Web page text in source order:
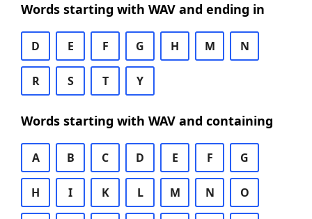
Words starting with WAV and ending in
D E F G H M N
R S T Y
Words starting with WAV and containing
A B C D E F G
H I K L M N O